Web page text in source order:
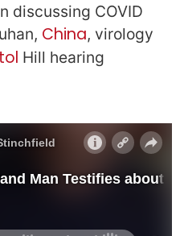
discussing COVID
China, virology
Hill hearing